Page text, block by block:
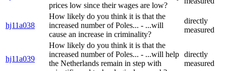
prices low since their wages are low?
hj11a038
How likely do you think it is that the
increased number of Poles... - ...will
cause an increase in criminality?
directly
measured
hj11a039
How likely do you think it is that the
increased number of Poles... - ...will help
the Netherlands remain in step with
directly
measured